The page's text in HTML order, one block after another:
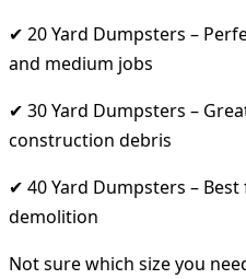
✔ 20 Yard Dumpsters –
and medium jobs
✔ 30 Yard Dumpsters –
construction debris
✔ 40 Yard Dumpsters –
demolition
Not sure which size you